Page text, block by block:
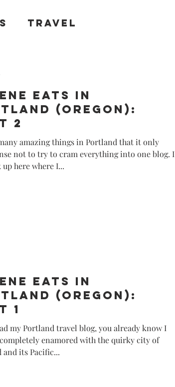
Travel
eats in
(Oregon):
2
amazing things in Portland that it only
not to try to cram everything into one blog. I
here where I...
Eats in
(Oregon):
1
my Portland travel blog, you already know I
enamored with the quirky city of
and its Pacific...